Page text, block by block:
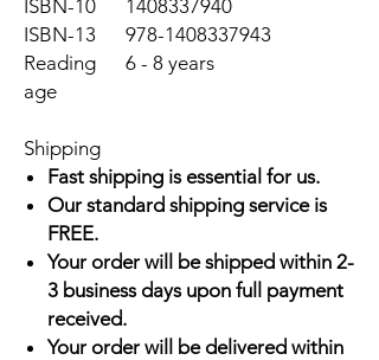
ISBN-10
1408337940
ISBN-13
978-1408337943
Reading
age
6 - 8 years
Shipping
Fast shipping is essential for us.
Our standard shipping service is
FREE.
Your order will be shipped within 2-
3 business days upon full payment
received.
Your order will be delivered within